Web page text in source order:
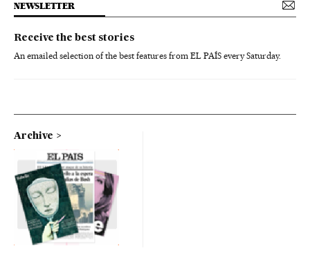
NEWSLETTER
Receive the best stories
An emailed selection of the best features from EL PAÍS every Saturday.
Archive